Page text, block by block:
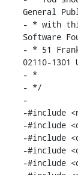
General
- * with
Software
- * 51
02110-1301
- *
- */
-
-#include
-#include
-#include
-#include
-#include